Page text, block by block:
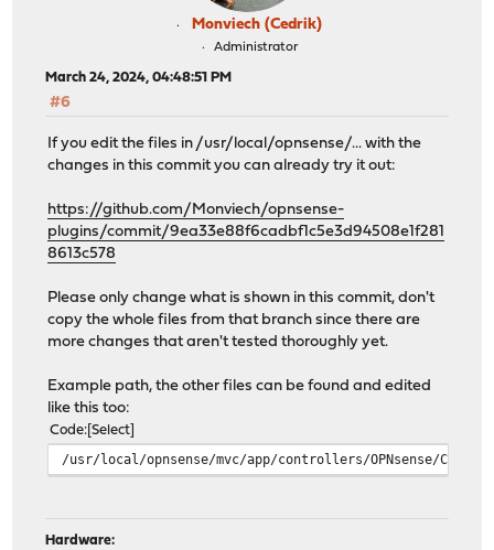
Monviech (Cedrik)
Administrator
March 24, 2024, 04:48:51 PM
#6
If you edit the files in /usr/local/opnsense/... with the
changes in this commit you can already try it out:
https://github.com/Monviech/opnsense-
plugins/commit/9ea33e88f6cadbf1c5e3d94508e1f281
8613c578
Please only change what is shown in this commit, don't
copy the whole files from that branch since there are
more changes that aren't tested thoroughly yet.
Example path, the other files can be found and edited
like this too:
Code Select
/usr/local/opnsense/mvc/app/controllers/OPNsense/Caddy/
Hardware: